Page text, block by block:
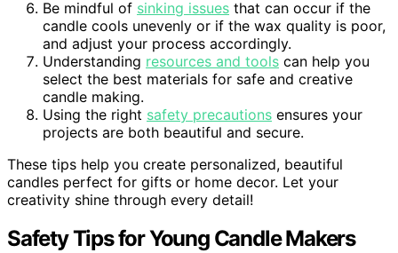
Be mindful of sinking issues that can occur if the
candle cools unevenly or if the wax quality is poor,
and adjust your process accordingly.
Understanding resources and tools can help you
select the best materials for safe and creative
candle making.
Using the right safety precautions ensures your
projects are both beautiful and secure.
These tips help you create personalized, beautiful
candles perfect for gifts or home decor. Let your
creativity shine through every detail!
Safety Tips for Young Candle Makers